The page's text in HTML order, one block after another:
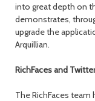
into great depth on
demonstrates,
upgrade the
Arquillian.
RichFaces and
The RichFaces